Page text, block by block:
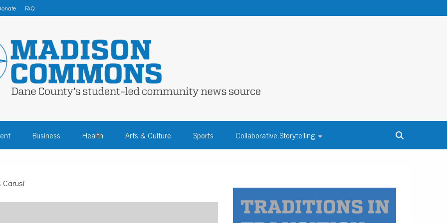
FAQ
– DANE COUNTY
COMMUNITY NEWS
Business Health Arts & Culture Sports Collaborative Storytelling
Carusi